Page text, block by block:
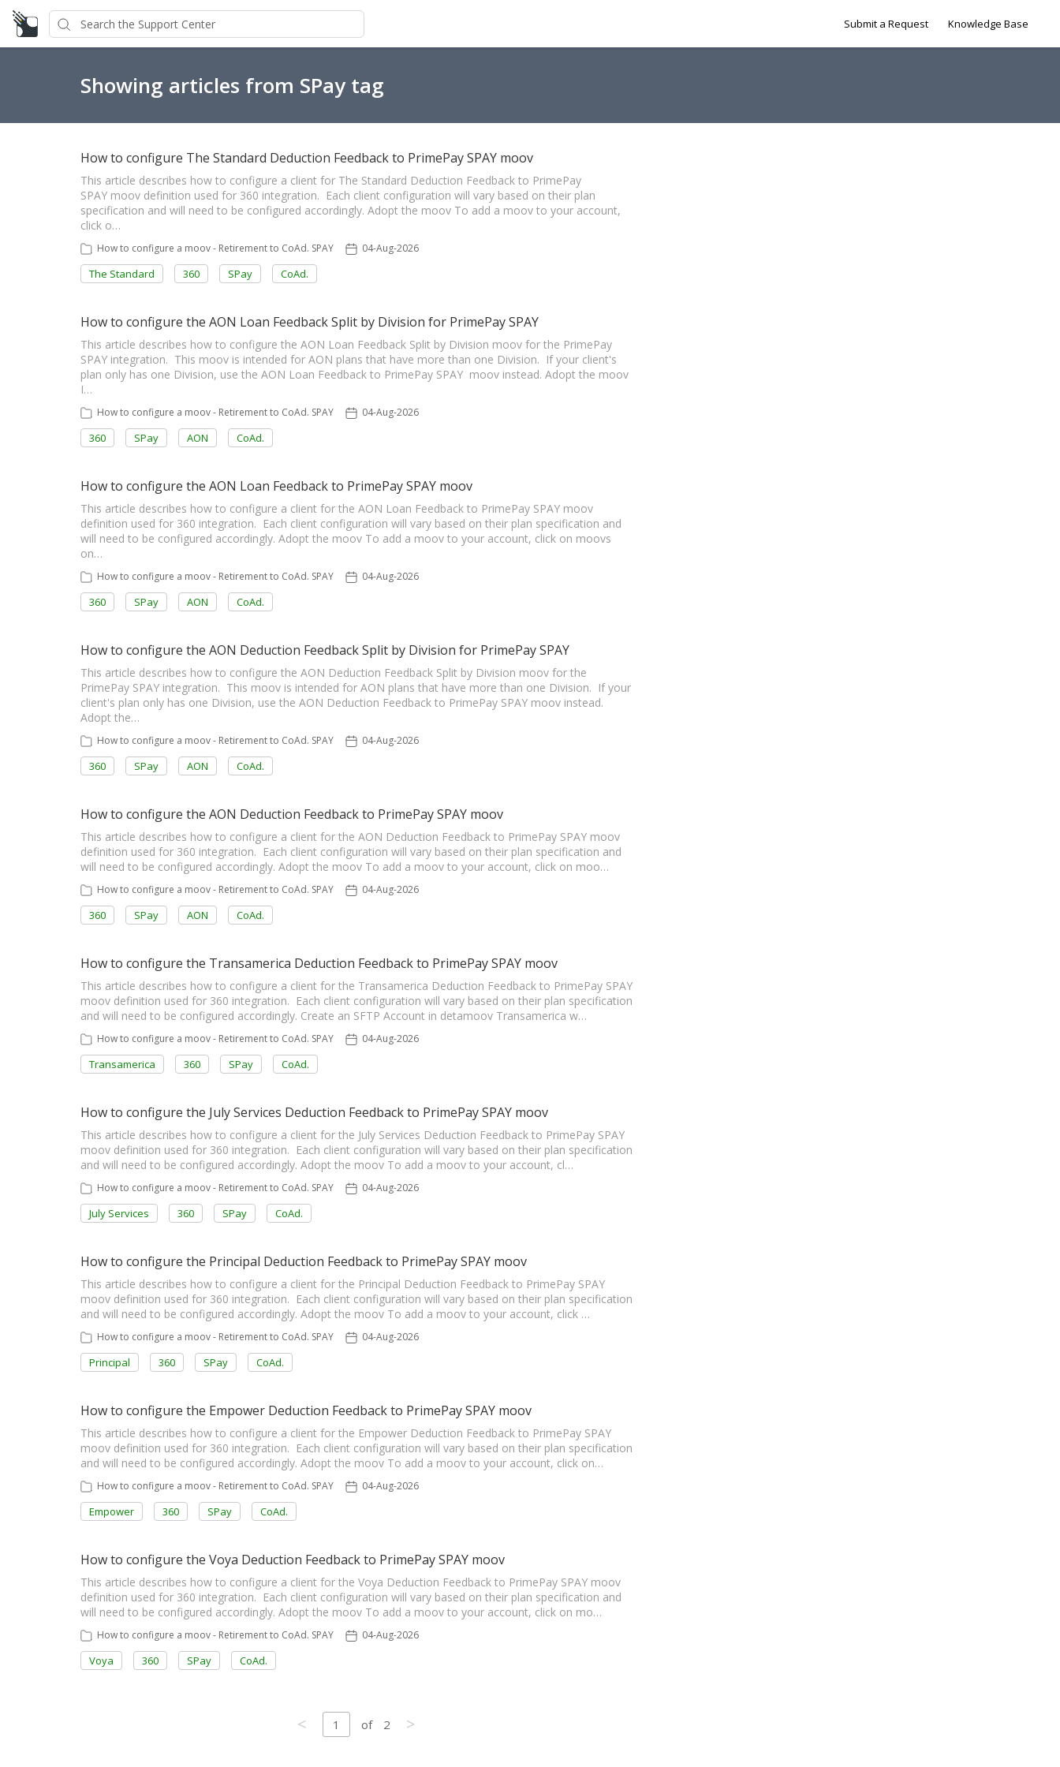
Submit a Request Knowledge Base
Showing articles from SPay tag
How to configure The Standard Deduction Feedback to PrimePay SPAY moov
This article describes how to configure a client for The Standard Deduction Feedback to PrimePay
SPAY moov definition used for 360 integration. Each client configuration will vary based on their plan
specification and will need to be configured accordingly. Adopt the moov To add a moov to your account,
click o…
How to configure a moov - Retirement to CoAd. SPAY 04-Aug-2026
The Standard 360 SPay CoAd.
How to configure the AON Loan Feedback Split by Division for PrimePay SPAY
This article describes how to configure the AON Loan Feedback Split by Division moov for the PrimePay
SPAY integration. This moov is intended for AON plans that have more than one Division. If your client's
plan only has one Division, use the AON Loan Feedback to PrimePay SPAY moov instead. Adopt the moov
I…
How to configure a moov - Retirement to CoAd. SPAY 04-Aug-2026
360 SPay AON CoAd.
How to configure the AON Loan Feedback to PrimePay SPAY moov
This article describes how to configure a client for the AON Loan Feedback to PrimePay SPAY moov
definition used for 360 integration. Each client configuration will vary based on their plan specification and
will need to be configured accordingly. Adopt the moov To add a moov to your account, click on moovs
on…
How to configure a moov - Retirement to CoAd. SPAY 04-Aug-2026
360 SPay AON CoAd.
How to configure the AON Deduction Feedback Split by Division for PrimePay SPAY
This article describes how to configure the AON Deduction Feedback Split by Division moov for the
PrimePay SPAY integration. This moov is intended for AON plans that have more than one Division. If your
client's plan only has one Division, use the AON Deduction Feedback to PrimePay SPAY moov instead.
Adopt the…
How to configure a moov - Retirement to CoAd. SPAY 04-Aug-2026
360 SPay AON CoAd.
How to configure the AON Deduction Feedback to PrimePay SPAY moov
This article describes how to configure a client for the AON Deduction Feedback to PrimePay SPAY moov
definition used for 360 integration. Each client configuration will vary based on their plan specification and
will need to be configured accordingly. Adopt the moov To add a moov to your account, click on moo…
How to configure a moov - Retirement to CoAd. SPAY 04-Aug-2026
360 SPay AON CoAd.
How to configure the Transamerica Deduction Feedback to PrimePay SPAY moov
This article describes how to configure a client for the Transamerica Deduction Feedback to PrimePay SPAY
moov definition used for 360 integration. Each client configuration will vary based on their plan specification
and will need to be configured accordingly. Create an SFTP Account in detamoov Transamerica w…
How to configure a moov - Retirement to CoAd. SPAY 04-Aug-2026
Transamerica 360 SPay CoAd.
How to configure the July Services Deduction Feedback to PrimePay SPAY moov
This article describes how to configure a client for the July Services Deduction Feedback to PrimePay SPAY
moov definition used for 360 integration. Each client configuration will vary based on their plan specification
and will need to be configured accordingly. Adopt the moov To add a moov to your account, cl…
How to configure a moov - Retirement to CoAd. SPAY 04-Aug-2026
July Services 360 SPay CoAd.
How to configure the Principal Deduction Feedback to PrimePay SPAY moov
This article describes how to configure a client for the Principal Deduction Feedback to PrimePay SPAY
moov definition used for 360 integration. Each client configuration will vary based on their plan specification
and will need to be configured accordingly. Adopt the moov To add a moov to your account, click …
How to configure a moov - Retirement to CoAd. SPAY 04-Aug-2026
Principal 360 SPay CoAd.
How to configure the Empower Deduction Feedback to PrimePay SPAY moov
This article describes how to configure a client for the Empower Deduction Feedback to PrimePay SPAY
moov definition used for 360 integration. Each client configuration will vary based on their plan specification
and will need to be configured accordingly. Adopt the moov To add a moov to your account, click on…
How to configure a moov - Retirement to CoAd. SPAY 04-Aug-2026
Empower 360 SPay CoAd.
How to configure the Voya Deduction Feedback to PrimePay SPAY moov
This article describes how to configure a client for the Voya Deduction Feedback to PrimePay SPAY moov
definition used for 360 integration. Each client configuration will vary based on their plan specification and
will need to be configured accordingly. Adopt the moov To add a moov to your account, click on mo…
How to configure a moov - Retirement to CoAd. SPAY 04-Aug-2026
Voya 360 SPay CoAd.
< 1 of 2 >